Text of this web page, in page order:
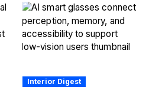
Interior Digest